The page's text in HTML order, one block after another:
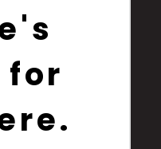
for